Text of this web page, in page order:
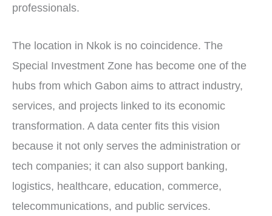
professionals.
The location in Nkok is no coincidence. The
Special Investment Zone has become one of the
hubs from which Gabon aims to attract industry,
services, and projects linked to its economic
transformation. A data center fits this vision
because it not only serves the administration or
tech companies; it can also support banking,
logistics, healthcare, education, commerce,
telecommunications, and public services.